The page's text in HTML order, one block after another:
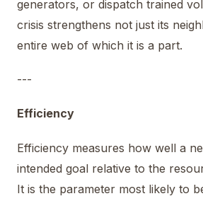
generators, or dispatch trained
crisis strengthens not just its
entire web of which it is a part.
---
Efficiency
Efficiency measures how well a
intended goal relative to the
It is the parameter most likely to